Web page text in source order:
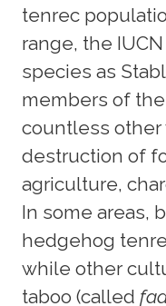
tenrec
range, the
species as
members of
countless
destruction of
agriculture,
In some areas,
hedgehog
while other
taboo (called